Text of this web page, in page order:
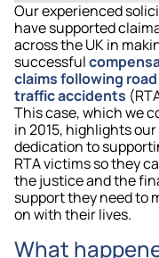
Our experienced
have supported
across the UK in
successful
claims following road
traffic accidents
This case, which we
in 2015, highlights our
dedication to
RTA victims so they
the justice and the
support they need to
on with their lives.
What